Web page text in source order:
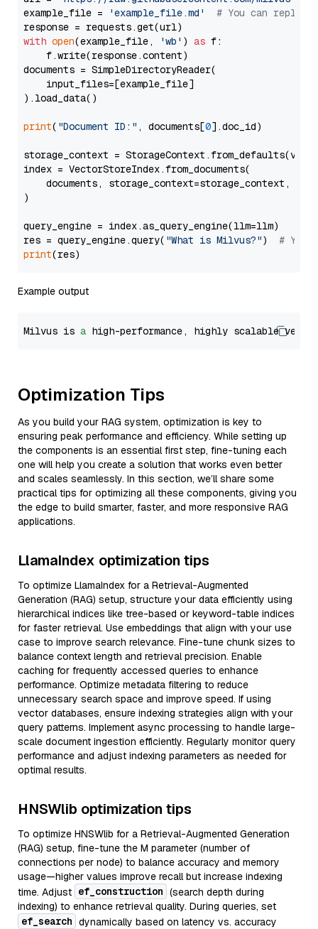
example_file =
'example_file.md'
# You can
with open(example_file, 'wb' ) as f:
    f.write(response.content)
documents = SimpleDirectoryReader(
    input_files=[example_file]
).load_data()
print( "Document ID:" , documents[0].doc_id)
storage_context =
index = VectorStoreIndex.from_documents(
documents, storage_context=storage_context,
)
query_engine = index.as_query_engine(llm=llm)
res = query_engine.query( "What is Milvus?") # You
print
Example output
Milvus is a high-performance, highly scalable
Optimization Tips
As you build your RAG system, optimization is key to
ensuring peak performance and efficiency. While setting up
the components is an essential first step, fine-tuning each
one will help you create a solution that works even better
and scales seamlessly. In this section, we’ll share some
practical tips for optimizing all these components, giving you
the edge to build smarter, faster, and more responsive RAG
applications.
LlamaIndex optimization tips
To optimize LlamaIndex for a Retrieval-Augmented
Generation (RAG) setup, structure your data efficiently using
hierarchical indices like tree-based or keyword-table indices
for faster retrieval. Use embeddings that align with your use
case to improve search relevance. Fine-tune chunk sizes to
balance context length and retrieval precision. Enable
caching for frequently accessed queries to enhance
performance. Optimize metadata filtering to reduce
unnecessary search space and improve speed. If using
vector databases, ensure indexing strategies align with your
query patterns. Implement async processing to handle large-
scale document ingestion efficiently. Regularly monitor query
performance and adjust indexing parameters as needed for
optimal results.
HNSWlib optimization tips
To optimize HNSWlib for a Retrieval-Augmented Generation
(RAG) setup, fine-tune the M parameter (number of
connections per node) to balance accuracy and memory
usage—higher values improve recall but increase indexing
time. Adjust ef_construction (search depth during
indexing) to enhance retrieval quality. During queries, set
ef_search dynamically based on latency vs. accuracy